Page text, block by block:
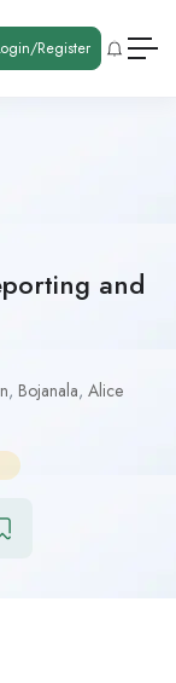
Register
and
, Bojanala, Alice